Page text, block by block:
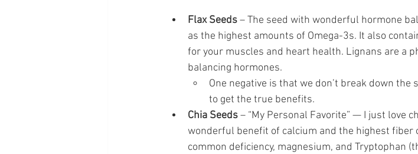
Flax Seeds – The seed with wonderful hormone
as the highest amounts of Omega-3s. It also
for your muscles and heart health. Lignans are a
balancing hormones.
One negative is that we don’t break down
to get the true benefits.
Chia Seeds – “My Personal Favorite” — I just love
wonderful benefit of calcium and the highest fiber
common deficiency, magnesium, and Tryptophan